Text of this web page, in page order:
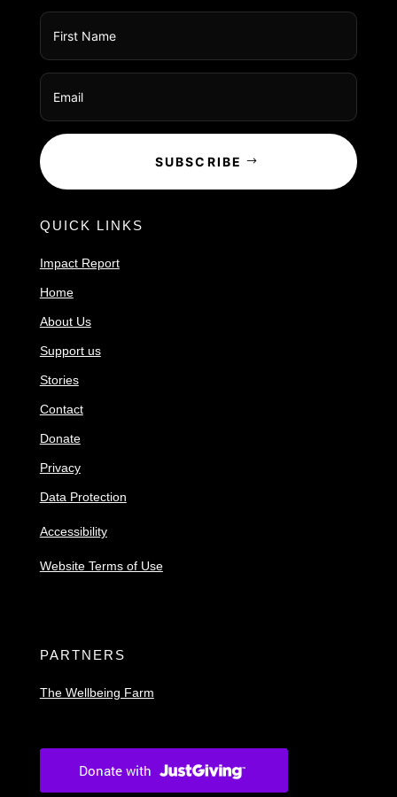
SUBSCRIBE
QUICK LINKS
Impact Report
Home
About Us
Support us
Stories
Contact
Donate
Privacy
Data Protection
Accessibility
Website Terms of Use
PARTNERS
The Wellbeing Farm